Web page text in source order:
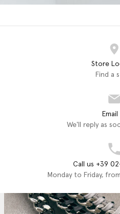
Store
Find a
Email
We'll reply as
Call us +39
Monday to Friday,